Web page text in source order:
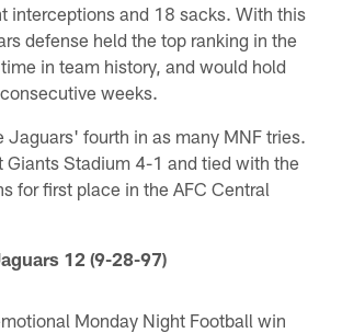
interceptions and 18 sacks. With this
defense held the top ranking in the
in team history, and would hold
weeks.
Jaguars' fourth in as many MNF tries.
Giants Stadium 4-1 and tied with the
for first place in the AFC Central
12 (9-28-97)
Monday Night Football win